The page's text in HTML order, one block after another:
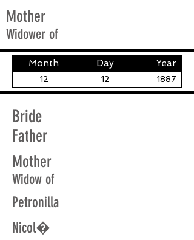
Mother
Widower of
Month Day Year
12 12 1887
Bride
Father
Mother
Widow of
Petronilla
Nicol�